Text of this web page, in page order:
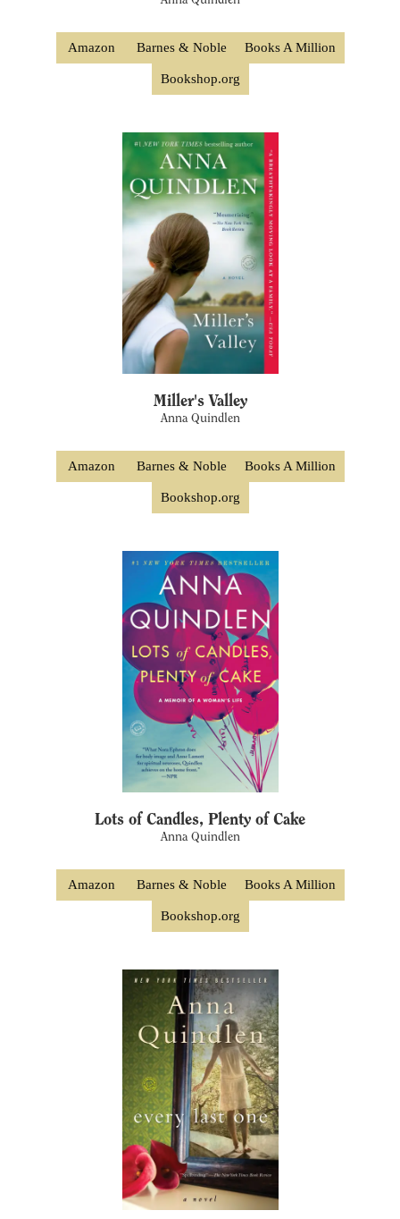
Amazon Barnes & Noble Books A Million
Bookshop.org
Miller's Valley
Anna Quindlen
Amazon Barnes & Noble Books A Million
Bookshop.org
Lots of Candles, Plenty of Cake
Anna Quindlen
Amazon Barnes & Noble Books A Million
Bookshop.org